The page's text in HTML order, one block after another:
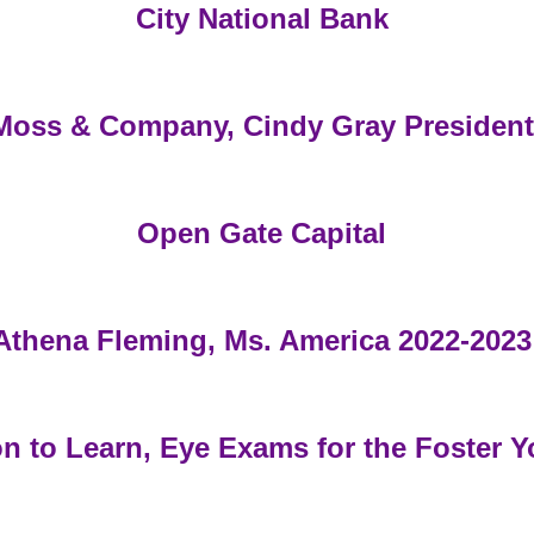
City National Bank
& Company, Cindy Gray President
Open Gate Capital
Fleming, Ms. America 2022-2023
to Learn, Eye Exams for the Foster